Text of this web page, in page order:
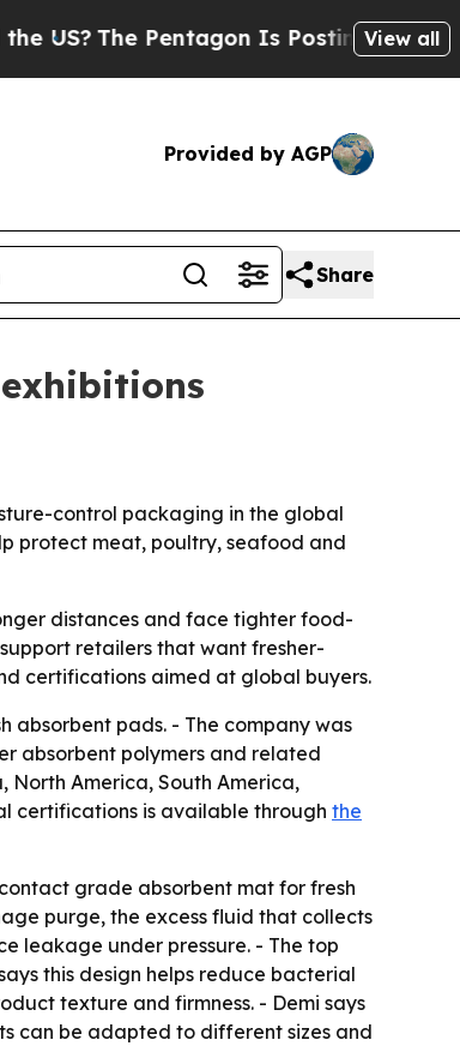
The Pentagon Is Posting CrypticView all
Provided by AGP
Share
control packaging in the global
protect meat, poultry, seafood and
distances and face tighter food-
retailers that want fresher-
certifications aimed at global buyers.
absorbent pads. - The company was
absorbent polymers and related
North America, South America,
certifications is available through the
grade absorbent mat for fresh
purge, the excess fluid that collects
leakage under pressure. - The top
this design helps reduce bacterial
texture and firmness. - Demi says
can be adapted to different sizes and